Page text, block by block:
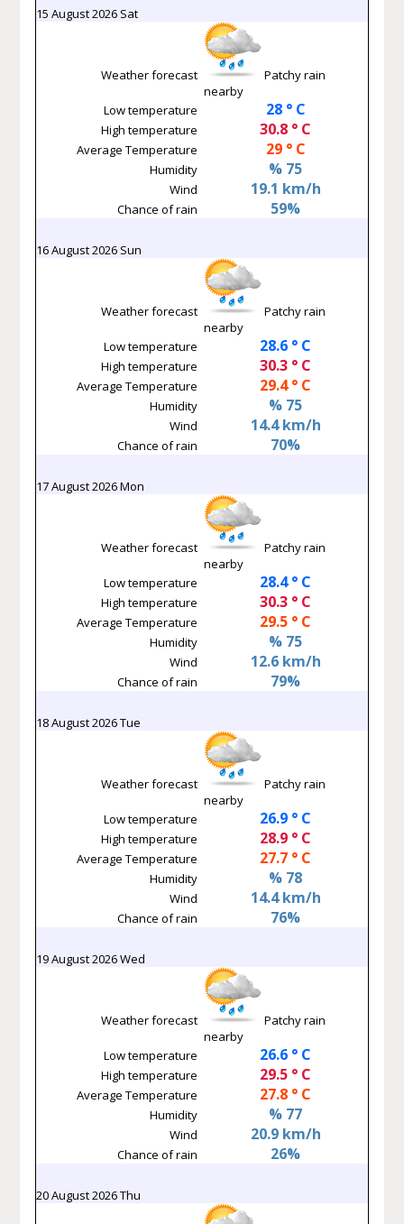
15 August 2026 Sat
Weather forecast
Patchy rain
nearby
Low temperature
28 ° C
High temperature 30.8 ° C
Average Temperature 29 ° C
Humidity % 75
Wind 19.1 km/h
Chance of rain 59%
16 August 2026 Sun
Weather forecast
Patchy rain
nearby
Low temperature
28.6 ° C
High temperature 30.3 ° C
Average Temperature 29.4 ° C
Humidity % 75
Wind 14.4 km/h
Chance of rain 70%
17 August 2026 Mon
Weather forecast
Patchy rain
nearby
Low temperature
28.4 ° C
High temperature 30.3 ° C
Average Temperature 29.5 ° C
Humidity % 75
Wind 12.6 km/h
Chance of rain 79%
18 August 2026 Tue
Weather forecast
Patchy rain
nearby
Low temperature
26.9 ° C
High temperature 28.9 ° C
Average Temperature 27.7 ° C
Humidity % 78
Wind 14.4 km/h
Chance of rain 76%
19 August 2026 Wed
Weather forecast
Patchy rain
nearby
Low temperature
26.6 ° C
High temperature 29.5 ° C
Average Temperature 27.8 ° C
Humidity % 77
Wind 20.9 km/h
Chance of rain 26%
20 August 2026 Thu